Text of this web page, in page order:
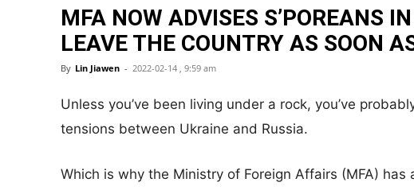
MFA NOW ADVISES S’POREANS
LEAVE THE COUNTRY AS SOON
By Lin Jiawen - 2022-02-14 , 9:59 am
Unless you’ve been living under a rock, you’ve
tensions between Ukraine and Russia.
Which is why the Ministry of Foreign Affairs (MFA) has